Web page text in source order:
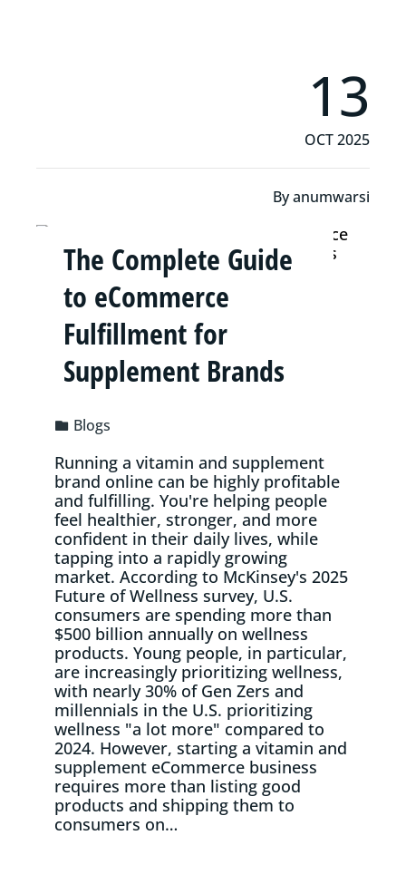
13
OCT 2025
Byanumwarsi
The Complete Guide
to eCommerce
Fulfillment for
Supplement Brands
Blogs
Running a vitamin and supplement
brand online can be highly profitable
and fulfilling. You're helping people
feel healthier, stronger, and more
confident in their daily lives, while
tapping into a rapidly growing
market. According to McKinsey's 2025
Future of Wellness survey, U.S.
consumers are spending more than
$500 billion annually on wellness
products. Young people, in particular,
are increasingly prioritizing wellness,
with nearly 30% of Gen Zers and
millennials in the U.S. prioritizing
wellness "a lot more" compared to
2024. However, starting a vitamin and
supplement eCommerce business
requires more than listing good
products and shipping them to
consumers on…